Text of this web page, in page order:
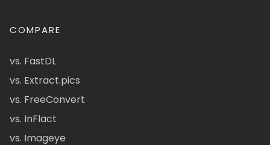
COMPARE
vs. FastDL
vs. Extract.pics
vs. FreeConvert
vs. InFlact
vs. Imageye